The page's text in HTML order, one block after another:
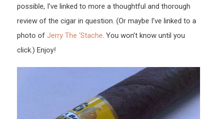
possible, I’ve linked to more a thoughtful and thorough
review of the cigar in question. (Or maybe I’ve linked to a
photo of Jerry The ‘Stache. You won’t know until you
click.) Enjoy!